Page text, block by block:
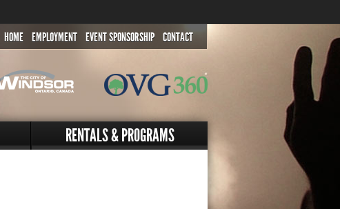
HOME EMPLOYMENT EVENT SPONSORSHIP CONTACT
RENTALS & PROGRAMS